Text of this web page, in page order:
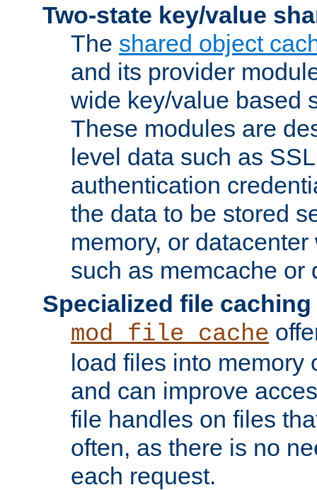
Two-state key/value
The shared object
and its provider
wide key/value based
These modules are
level data such as
authentication
the data to be stored
memory, or
such as memcache or
Specialized file caching
mod_file_cache
load files into memory
and can improve
file handles on files
often, as there is no
each request.